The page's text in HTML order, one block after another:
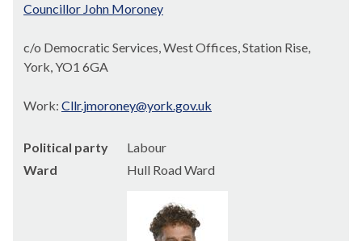
Councillor John Moroney
c/o Democratic Services, West Offices, Station Rise,
York, YO1 6GA
Work: Cllr.jmoroney@york.gov.uk
Political party
Labour
Ward
Hull Road Ward